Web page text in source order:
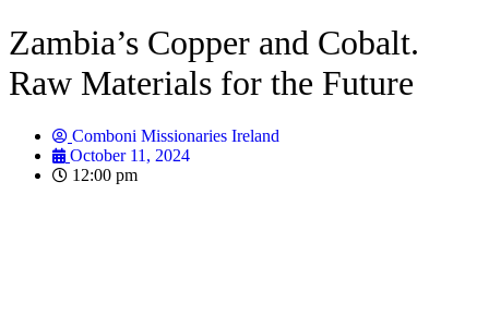
Zambia’s Copper and Cobalt.
Raw Materials for the Future
Comboni Missionaries Ireland
October 11, 2024
12:00 pm